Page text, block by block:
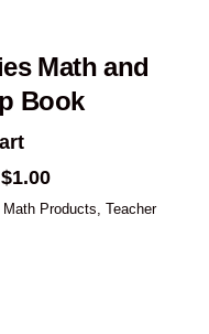
Math and
Book
$1.00
Math Products Teacher